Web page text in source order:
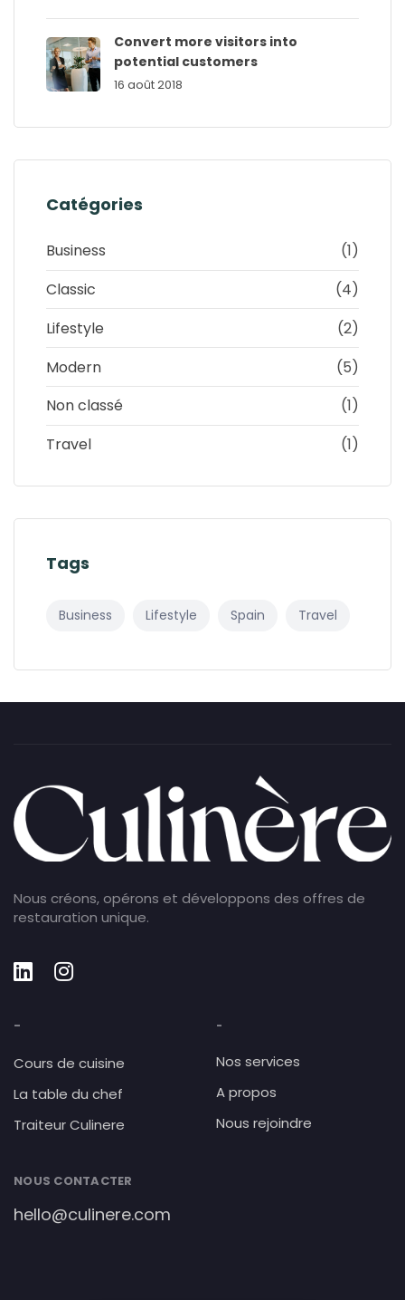
Convert more visitors into
potential customers
16 août 2018
Catégories
Business
(1)
Classic
(4)
Lifestyle
(2)
Modern
(5)
Non classé
(1)
Travel
(1)
Tags
Business Lifestyle Spain Travel
Nous créons, opérons et développons des offres de
restauration unique.
-
Cours de cuisine
La table du chef
Traiteur Culinere
-
Nos services
A propos
Nous rejoindre
NOUS CONTACTER
hello@culinere.com